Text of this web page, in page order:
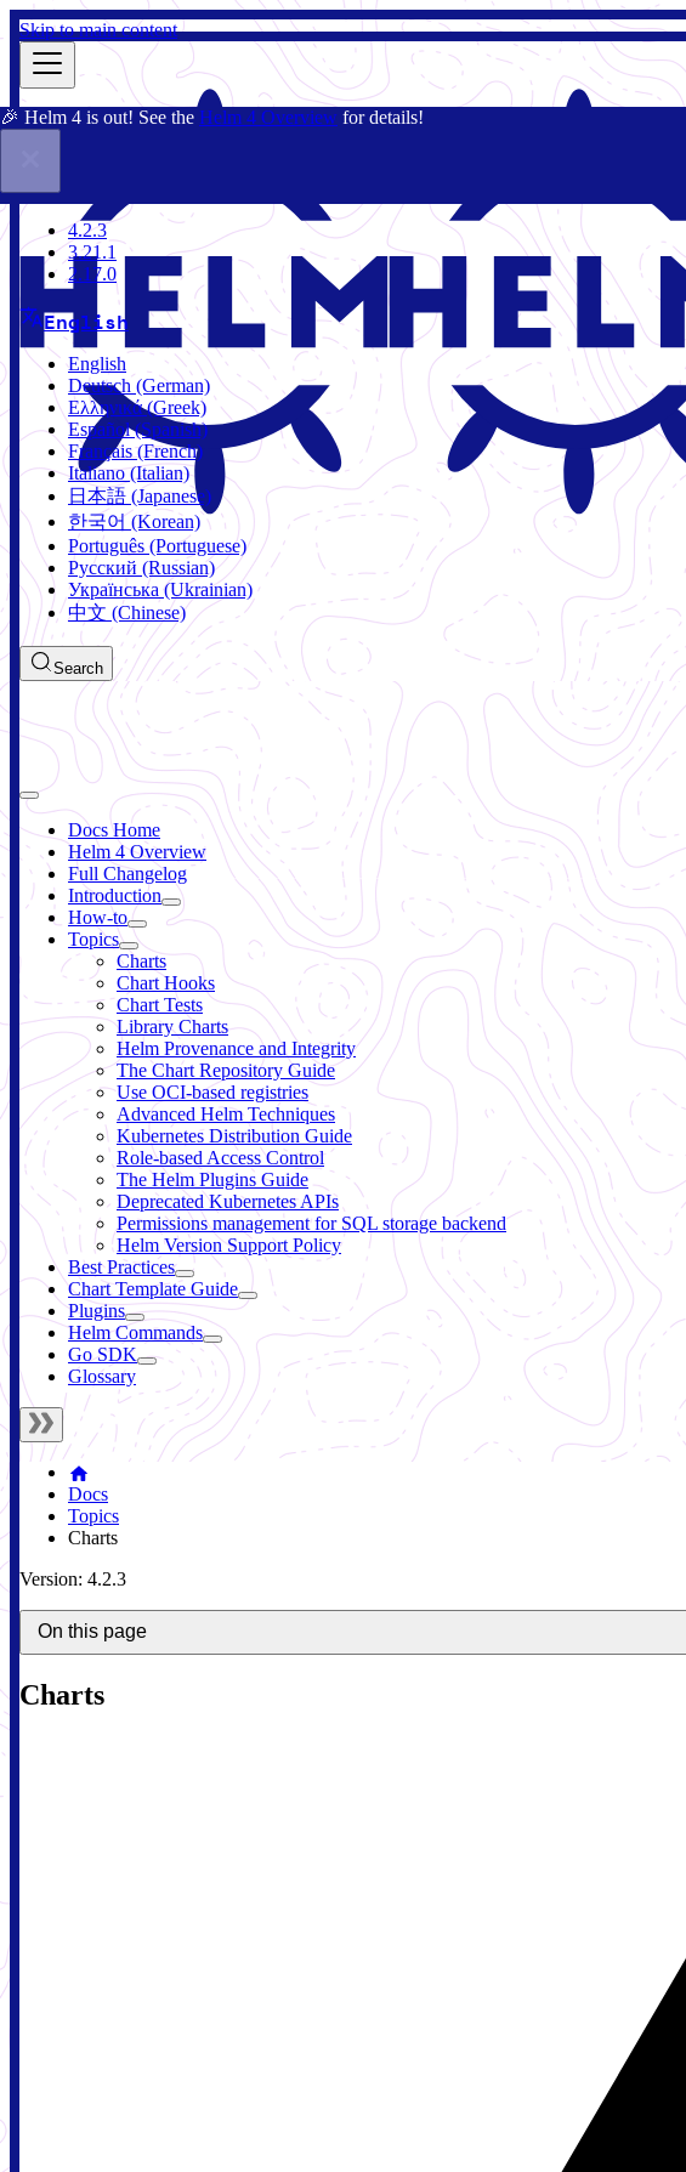
Skip to main content
🎉 Helm 4 is out! See the Helm 4 Overview for details!
4.2.3
4.2.3
3.21.1
2.17.0
English
English
Deutsch (German)
Ελληνικά (Greek)
Español (Spanish)
Français (French)
Italiano (Italian)
日本語 (Japanese)
한국어 (Korean)
Português (Portuguese)
Русский (Russian)
Українська (Ukrainian)
中文 (Chinese)
Search
Docs Home
Helm 4 Overview
Full Changelog
Introduction
How-to
Topics
Charts
Chart Hooks
Chart Tests
Library Charts
Helm Provenance and Integrity
The Chart Repository Guide
Use OCI-based registries
Advanced Helm Techniques
Kubernetes Distribution Guide
Role-based Access Control
The Helm Plugins Guide
Deprecated Kubernetes APIs
Permissions management for SQL storage backend
Helm Version Support Policy
Best Practices
Chart Template Guide
Plugins
Helm Commands
Go SDK
Glossary
Docs
Topics
Charts
Version: 4.2.3
On this page
Charts